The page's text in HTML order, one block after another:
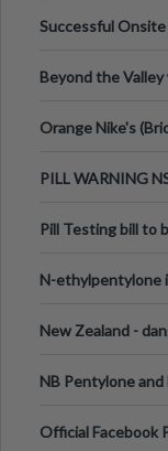
Successful
Beyond the
Orange Nike's
PILL WARNING
Pill Testing bill to
N-ethylpentylone
New Zealand -
NB Pentylone
Official Facebook